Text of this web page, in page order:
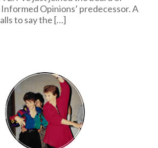
Opinions’ predecessor. A
to say the […]